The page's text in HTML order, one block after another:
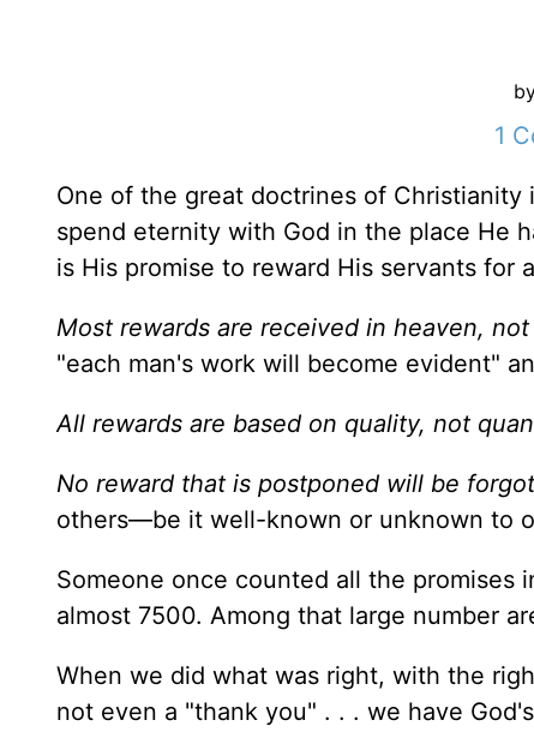
1
One of the great doctrines of
spend eternity with God in the place He
is His promise to reward His servants for
Most rewards are received in heaven,
"each man's work will become evident"
All rewards are based on quality, not
No reward that is postponed will be
others—be it well-known or unknown to
Someone once counted all the promises
almost 7500. Among that large number
When we did what was right, with the
not even a "thank you" . . . we have